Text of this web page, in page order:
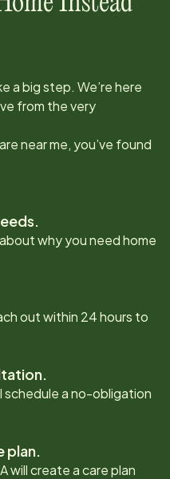
a big step. We’re here
from the very
near me, you’ve found
why you need home
out within 24 hours to
schedule a no-obligation
plan.
will create a care plan